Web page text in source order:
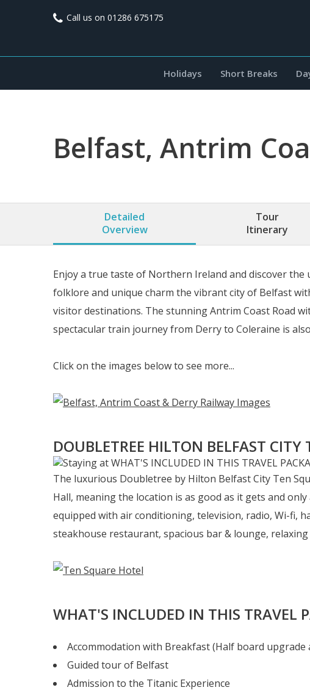
Call us on 01286 675175
Holidays Short Breaks
Belfast, Antrim
Detailed
Overview
Tour
Itinerary
Enjoy a true taste of Northern Ireland and discover
folklore and unique charm the vibrant city of Belfast
visitor destinations. The stunning Antrim Coast Road
spectacular train journey from Derry to Coleraine is
Click on the images below to see more...
DOUBLETREE HILTON BELFAST CITY
The luxurious Doubletree by Hilton Belfast City Ten
Hall, meaning the location is as good as it gets and
equipped with air conditioning, television, radio, Wi-fi,
steakhouse restaurant, spacious bar & lounge,
WHAT'S INCLUDED IN THIS TRAVEL
Accommodation with Breakfast (Half board upgrade
Guided tour of Belfast
Admission to the Titanic Experience